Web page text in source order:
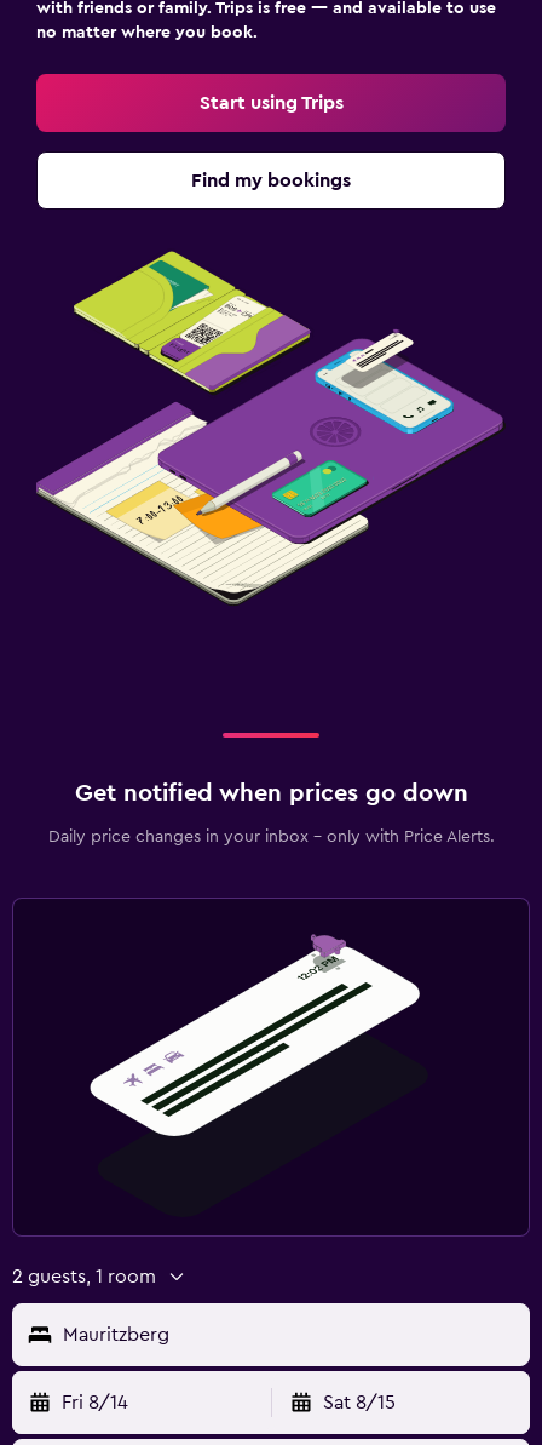
Children's high chair
Media and entertainment
Shared lounge/TV area
Cable or satellite TV
Free parking
Mosquito net
Bedroom
Socket near the bed
Clothes rack
Workspace
with friends or family. Trips is free — and available to use
no matter where you book.
Start using Trips
Find my bookings
Get notified when prices go down
Daily price changes in your inbox - only with Price Alerts.
2 guests, 1 room
Mauritzberg
Fri 8/14 Sat 8/15